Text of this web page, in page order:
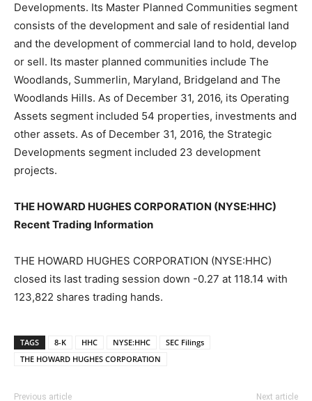
Developments. Its Master Planned Communities segment
consists of the development and sale of residential land
and the development of commercial land to hold, develop
or sell. Its master planned communities include The
Woodlands, Summerlin, Maryland, Bridgeland and The
Woodlands Hills. As of December 31, 2016, its Operating
Assets segment included 54 properties, investments and
other assets. As of December 31, 2016, the Strategic
Developments segment included 23 development
projects.
THE HOWARD HUGHES CORPORATION (NYSE:HHC)
Recent Trading Information
THE HOWARD HUGHES CORPORATION (NYSE:HHC)
closed its last trading session down -0.27 at 118.14 with
123,822 shares trading hands.
TAGS 8-K HHC NYSE:HHC
SEC Filings
THE HOWARD HUGHES CORPORATION
Previous article Next article